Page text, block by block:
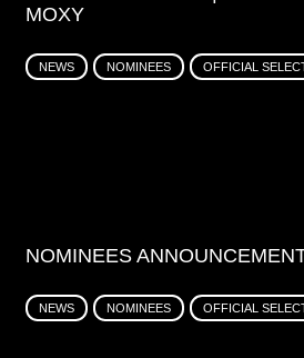
MOXY
NEWS NOMINEES OFFICIAL
NOMINEES
NEWS NOMINEES OFFICIAL